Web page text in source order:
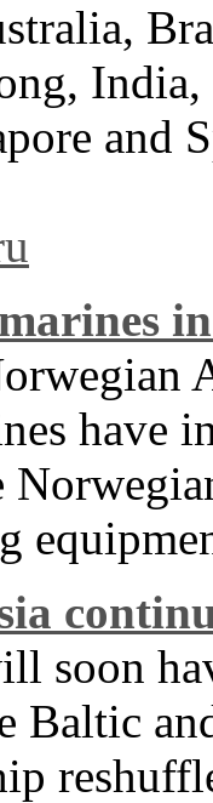
and
have
soon
Baltic